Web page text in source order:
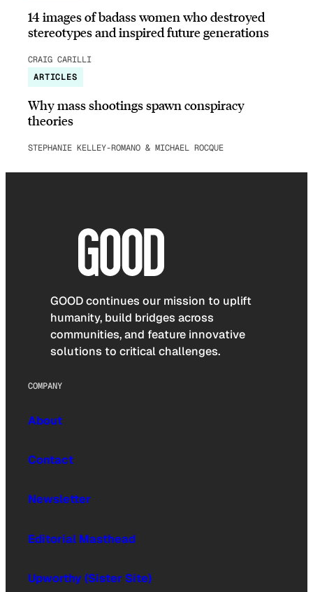
14 images of badass women who destroyed
stereotypes and inspired future generations
CRAIG CARILLI
ARTICLES
Why mass shootings spawn conspiracy
theories
STEPHANIE KELLEY-ROMANO & MICHAEL ROCQUE
GOOD continues our mission to uplift
humanity, build bridges across
communities, and feature innovative
solutions to critical challenges.
COMPANY
About
Contact
Newsletter
Editorial Masthead
Upworthy (Sister Site)